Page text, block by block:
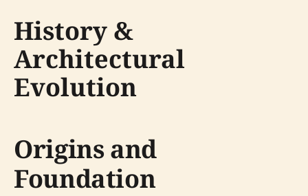
History &
Architectural
Evolution
Origins and
Foundation